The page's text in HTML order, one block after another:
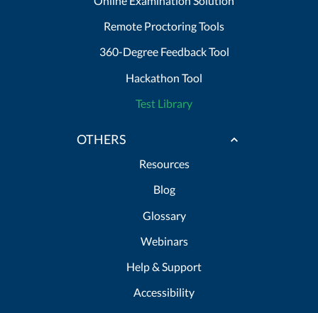
Remote Proctoring Tools
360-Degree Feedback Tool
Hackathon Tool
Test Library
OTHERS
Resources
Blog
Glossary
Webinars
Help & Support
Accessibility